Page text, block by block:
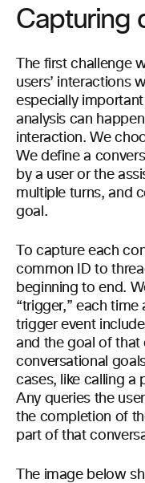
Capturing
The first challenge
users’ interactions
especially
analysis can
interaction. We
We define a
by a user or the
multiple turns, and
goal.
To capture each
common ID to
beginning to end.
“trigger,” each
trigger event
and the goal of that
conversational
cases, like calling a
Any queries the
the completion of
part of that
The image below